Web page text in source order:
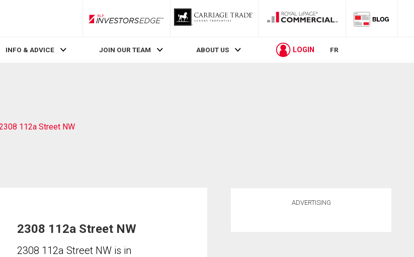
RLP InvestorsEdge
INFO & ADVICE JOIN OUR TEAM ABOUT US LOGIN FR
112a Street NW
2308 112a Street NW
2308 112a Street NW is in
ADVERTISING